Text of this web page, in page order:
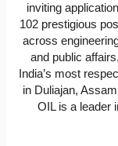
inviting
102 prestigious
across
and public
India’s most
in Duliajan,
OIL is a leader